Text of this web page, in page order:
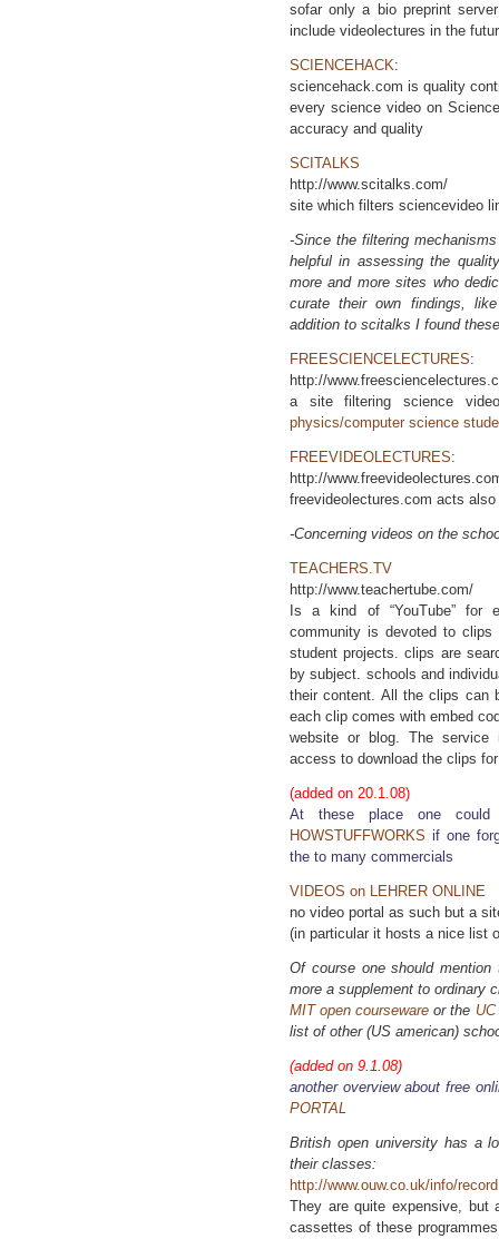
sofar only a bio preprint
include videolectures in the
SCIENCEHACK:
sciencehack.com is quality
every science video on
accuracy and quality
SCITALKS
http://www.scitalks.com/
site which filters sciencevideo
-Since the filtering
helpful in assessing the
more and more sites who
curate their own findings,
addition to scitalks I found
FREESCIENCELECTURES:
http://
a site filtering science
physics/computer science
FREEVIDEOLECTURES:
http://
freevideolectures.com acts
-Concerning videos on the
TEACHERS.TV
http://www.teachertube.com/
Is a kind of “YouTube” for
community is devoted to
student projects. clips are
by subject. schools and
their content. All the clips can
each clip comes with embed
website or blog. The
access to download the clips
(added on 20.1.08)
At these place one could
HOWSTUFFWORKS if one
the to many commercials
VIDEOS on LEHRER ONLINE
no video portal as such but a
(in particular it hosts a nice list
Of course one should
more a supplement to ordinary
MIT open courseware or the
list of other (US american)
(added on 9.1.08)
another overview about free
PORTAL
British open university has a
their classes:
http://www.ouw.co.uk/info/
They are quite expensive, but
cassettes of these